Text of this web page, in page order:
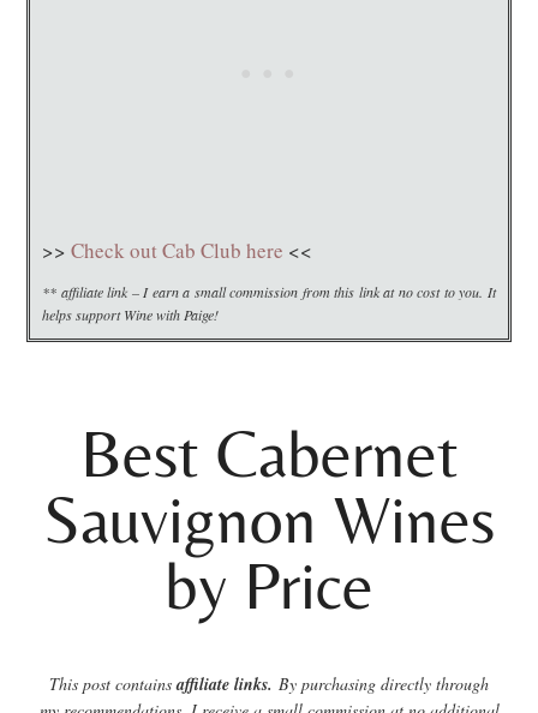
>> Check out Cab Club here <<
** affiliate link – I earn a small commission from this link at no cost to you. It
helps support Wine with Paige!
Best Cabernet
Sauvignon Wines
by Price
This post containsaffiliate links. By purchasing directly through